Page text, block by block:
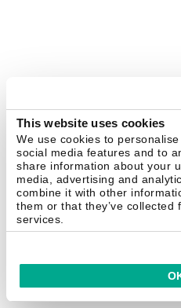
This website uses cookies
We use cookies to
social media features and to
share information about your
media, advertising and
combine it with other
them or that they’ve collected
services.